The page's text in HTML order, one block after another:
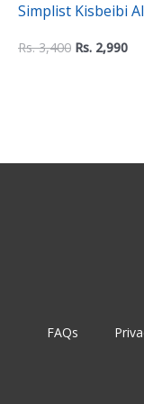
Simplist Kisbeibi
Universal
Rs.3,400 Rs. 2,990
FAQs